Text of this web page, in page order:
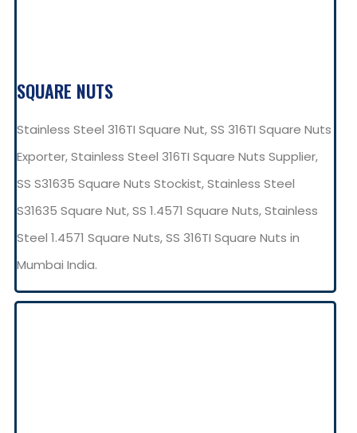
SQUARE NUTS
Stainless Steel 316TI Square Nut, SS 316TI Square Nuts
Exporter, Stainless Steel 316TI Square Nuts Supplier,
SS S31635 Square Nuts Stockist, Stainless Steel
S31635 Square Nut, SS 1.4571 Square Nuts, Stainless
Steel 1.4571 Square Nuts, SS 316TI Square Nuts in
Mumbai India.